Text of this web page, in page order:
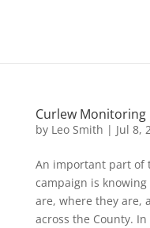
Curlew Monitoring
by Leo Smith | Jul 8,
An important part of
campaign is
are, where they are,
across the County.